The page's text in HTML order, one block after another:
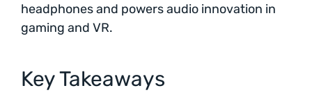
headphones and powers audio innovation in
gaming and VR.
Key Takeaways